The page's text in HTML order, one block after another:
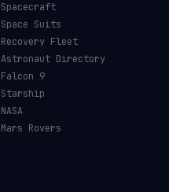
Spacecraft
Space Suits
Recovery Fleet
Astronaut Directory
Falcon 9
Starship
NASA
Mars Rovers